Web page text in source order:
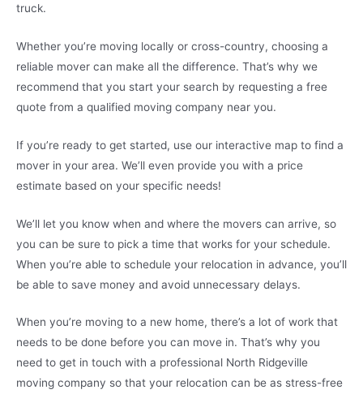
truck.
Whether you’re moving locally or cross-country, choosing a
reliable mover can make all the difference. That’s why we
recommend that you start your search by requesting a free
quote from a qualified moving company near you.
If you’re ready to get started, use our interactive map to find a
mover in your area. We’ll even provide you with a price
estimate based on your specific needs!
We’ll let you know when and where the movers can arrive, so
you can be sure to pick a time that works for your schedule.
When you’re able to schedule your relocation in advance, you’ll
be able to save money and avoid unnecessary delays.
When you’re moving to a new home, there’s a lot of work that
needs to be done before you can move in. That’s why you
need to get in touch with a professional North Ridgeville
moving company so that your relocation can be as stress-free